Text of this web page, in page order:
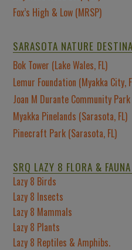
Fox’s High & Low (MRSP)
SARASOTA NATURE
Bok Tower (Lake Wales, FL)
Lemur Foundation (Myakka City,
Joan M Durante Community Park
Myakka Pinelands (Sarasota, FL)
Pinecraft Park (Sarasota, FL)
SRQ LAZY 8 FLORA & FAUNA
Lazy 8 Birds
Lazy 8 Insects
Lazy 8 Mammals
Lazy 8 Plants
Lazy 8 Reptiles & Amphibs.